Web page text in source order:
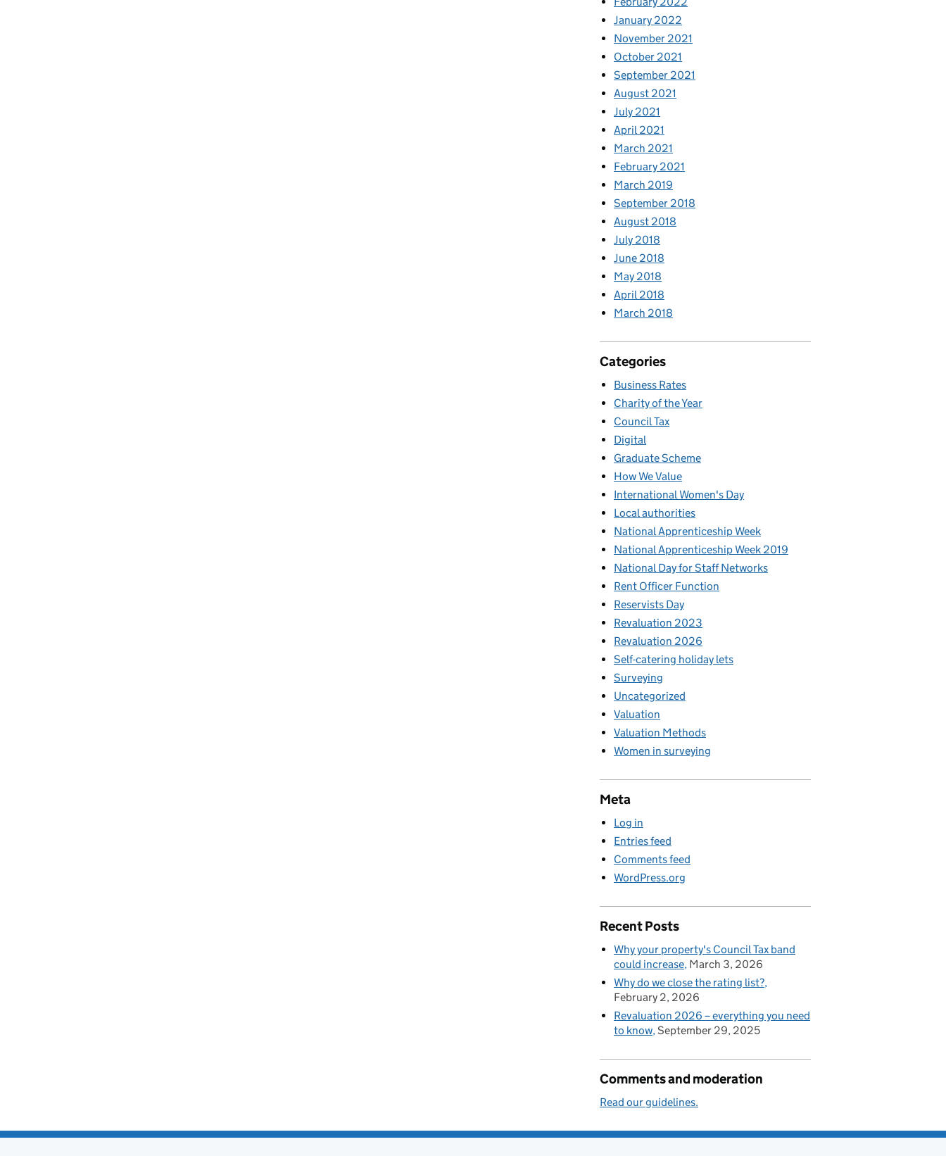
January 2022
November 2021
October 2021
September 2021
August 2021
July 2021
April 2021
March 2021
February 2021
March 2019
September 2018
August 2018
July 2018
June 2018
May 2018
April 2018
March 2018
Categories
Business Rates
Charity of the Year
Council Tax
Digital
Graduate Scheme
How We Value
International Women's Day
Local authorities
National Apprenticeship Week
National Apprenticeship Week 2019
National Day for Staff Networks
Rent Officer Function
Reservists Day
Revaluation 2023
Revaluation 2026
Self-catering holiday lets
Surveying
Uncategorized
Valuation
Valuation Methods
Women in surveying
Meta
Log in
Entries feed
Comments feed
WordPress.org
Recent Posts
Why your property's Council Tax band
could increase March 3, 2026
Why do we close the rating list?
February 2, 2026
Revaluation 2026 – everything you need
to know September 29, 2025
Comments and moderation
Read our guidelines.